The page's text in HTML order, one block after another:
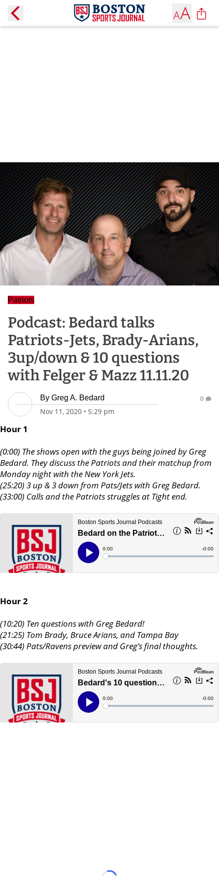
Patriots
Podcast: Bedard talks
Patriots-Jets, Brady-Arians,
3up/down & 10 questions
with Felger & Mazz 11.11.20
By Greg A. Bedard
Nov 11, 2020 • 5:29 pm
0
Hour 1
(0:00) The shows open with the guys being joined by Greg
Bedard. They discuss the Patriots and their matchup from
Monday night with the New York Jets.
(25:20) 3 up & 3 down from Pats/Jets with Greg Bedard.
(33:00) Calls and the Patriots struggles at Tight end.
Hour 2
(10:20) Ten questions with Greg Bedard!
(21:25) Tom Brady, Bruce Arians, and Tampa Bay
(30:44) Pats/Ravens preview and Greg’s final thoughts.